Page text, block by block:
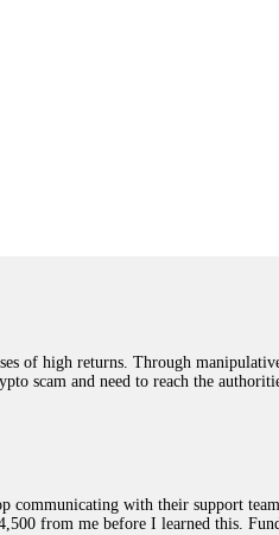
of high returns. Through
scam and need to reach the
with their support
from me before I learned this.